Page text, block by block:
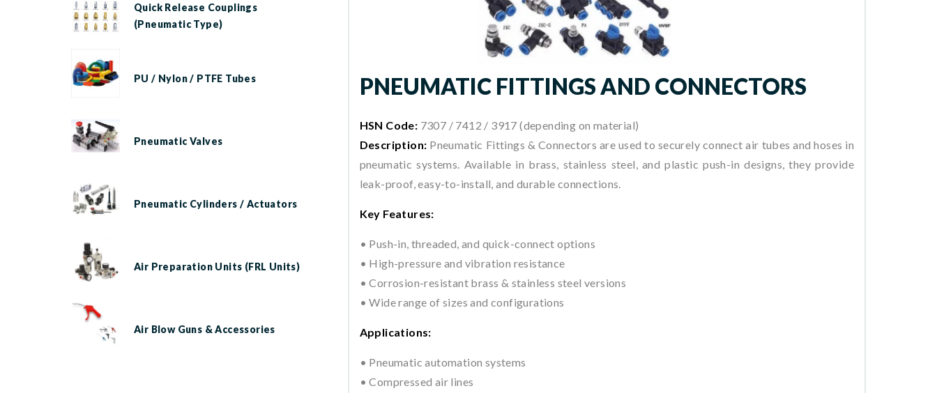
PNEUMATIC FITTINGS AND CONNECTORS
HSN Code: 7307 / 7412 / 3917 (depending on material)
Description: Pneumatic Fittings & Connectors are used to securely connect air tubes and hoses in
pneumatic systems. Available in brass, stainless steel, and plastic push-in designs, they provide
leak-proof, easy-to-install, and durable connections.
Key Features:
• Push-in, threaded, and quick-connect options
• High-pressure and vibration resistance
• Corrosion-resistant brass & stainless steel versions
• Wide range of sizes and configurations
Applications:
• Pneumatic automation systems
• Compressed air lines
Quick Release Couplings
(Pneumatic Type)
PU / Nylon / PTFE Tubes
Pneumatic Valves
Pneumatic Cylinders / Actuators
Air Preparation Units (FRL Units)
Air Blow Guns & Accessories